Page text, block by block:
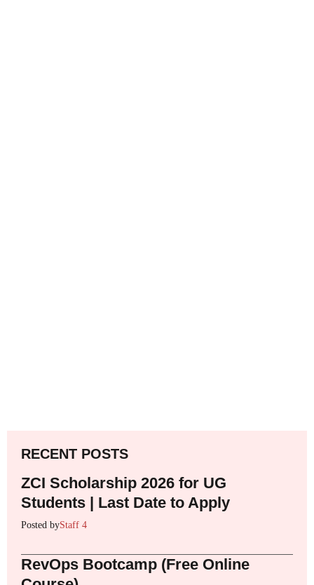
RECENT POSTS
ZCI Scholarship 2026 for UG
Students | Last Date to Apply
Posted byStaff 4
RevOps Bootcamp (Free Online